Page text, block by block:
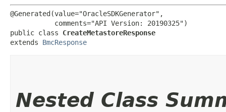
@Generated(value="OracleSDKGenerator",
           comments="API Version: 20190325")
public class CreateMetastoreResponse
extends BmcResponse
Nested Class